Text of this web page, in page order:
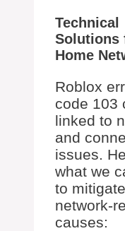
Technical
Solutions
Home
Roblox
code 103
linked to
and
issues.
what we
to
network-
causes: